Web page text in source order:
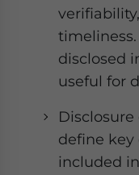
disclosed
useful for
define
included